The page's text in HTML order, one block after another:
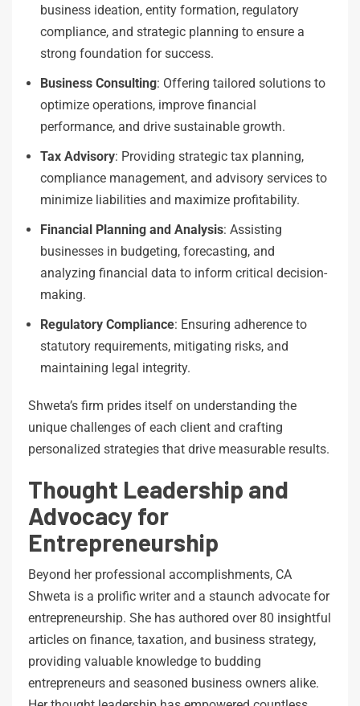
business ideation, entity formation, regulatory
compliance, and strategic planning to ensure a
strong foundation for success.
Business Consulting: Offering tailored solutions to
optimize operations, improve financial
performance, and drive sustainable growth.
Tax Advisory: Providing strategic tax planning,
compliance management, and advisory services to
minimize liabilities and maximize profitability.
Financial Planning and Analysis: Assisting
businesses in budgeting, forecasting, and
analyzing financial data to inform critical decision-
making.
Regulatory Compliance: Ensuring adherence to
statutory requirements, mitigating risks, and
maintaining legal integrity.
Shweta’s firm prides itself on understanding the
unique challenges of each client and crafting
personalized strategies that drive measurable results.
Thought Leadership and
Advocacy for
Entrepreneurship
Beyond her professional accomplishments, CA
Shweta is a prolific writer and a staunch advocate for
entrepreneurship. She has authored over 80 insightful
articles on finance, taxation, and business strategy,
providing valuable knowledge to budding
entrepreneurs and seasoned business owners alike.